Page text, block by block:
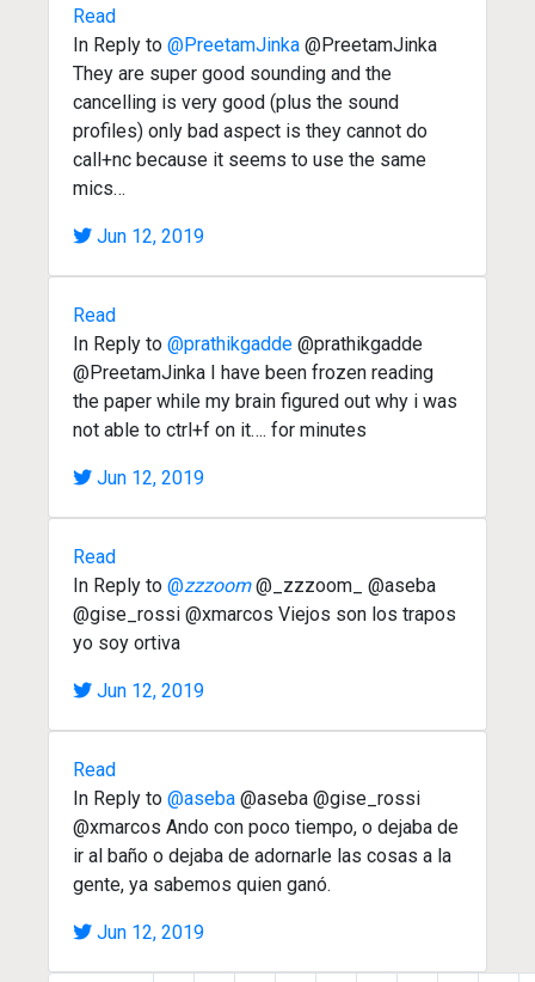
Read
In Reply to @PreetamJinka @PreetamJinka
They are super good sounding and the
cancelling is very good (plus the sound
profiles) only bad aspect is they cannot do
call+nc because it seems to use the same
mics…
Jun 12, 2019
Read
In Reply to @prathikgadde @prathikgadde
@PreetamJinka I have been frozen reading
the paper while my brain figured out why i was
not able to ctrl+f on it…. for minutes
Jun 12, 2019
Read
In Reply to @zzzoom@_zzzoom_ @aseba
@gise_rossi @xmarcos Viejos son los trapos
yo soy ortiva
Jun 12, 2019
Read
In Reply to @aseba @aseba @gise_rossi
@xmarcos Ando con poco tiempo, o dejaba de
ir al baño o dejaba de adornarle las cosas a la
gente, ya sabemos quien ganó.
Jun 12, 2019